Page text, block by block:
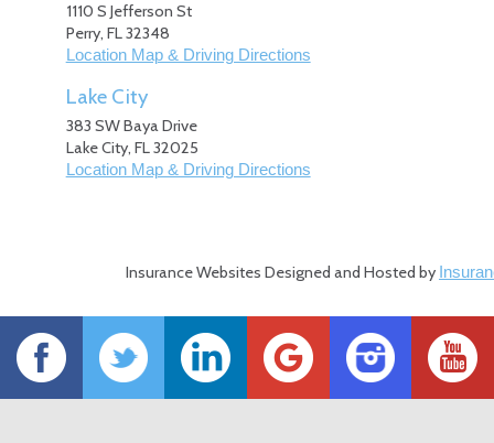
1110 S Jefferson St
Perry, FL32348
Location Map & Driving Directions
Lake City
383 SW Baya Drive
Lake City, FL32025
Location Map & Driving Directions
Insurance Websites Designed and Hosted by